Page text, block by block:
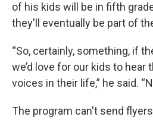
of his kids will be in fifth
they'll eventually be part of
“So, certainly, something, if
we’d love for our kids to
voices in their life,” he said.
The program can't send